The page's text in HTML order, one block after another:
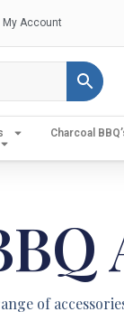
My Account
Charcoal
of